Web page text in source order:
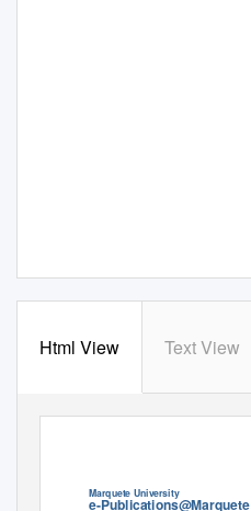
Html View Text View
Marquete University
e-Publications@Marquete